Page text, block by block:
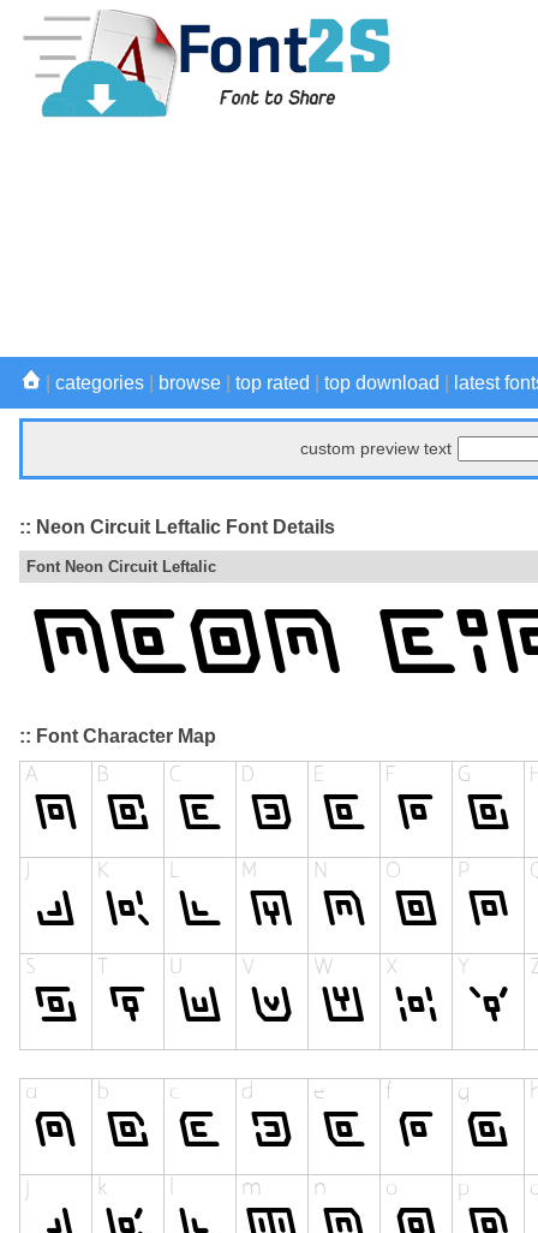
categories browse top rated top download latest
custom preview text
:: Neon Circuit Leftalic Font Details
Font Neon Circuit Leftalic
:: Font Character Map